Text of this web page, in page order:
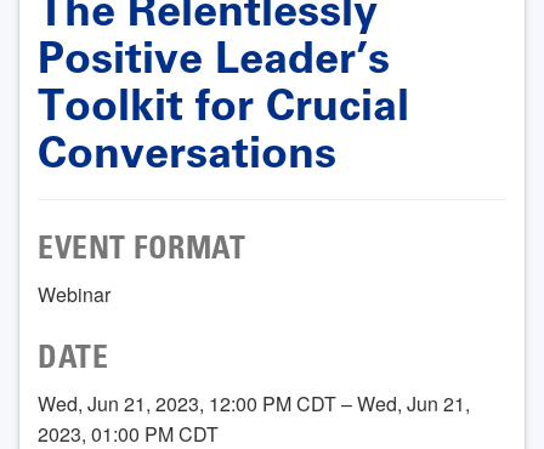
Positive Leader’s
Toolkit for Crucial
Conversations
EVENT FORMAT
Webinar
DATE
Wed, Jun 21, 2023, 12:00 PM CDT – Wed, Jun 21,
2023, 01:00 PM CDT